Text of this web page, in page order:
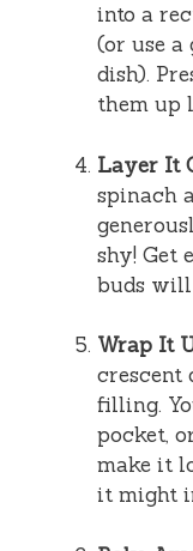
into a
(or use a
dish).
them up
Layer It
spinach
shy! Get
buds
Wrap It
crescent
filling.
pocket,
make it
it might